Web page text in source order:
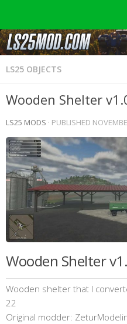
LS25 OBJECTS
Wooden Shelter
LS25 MODS · PUBLISHED
Wooden Shelter
Wooden shelter that I
22
Original modder: